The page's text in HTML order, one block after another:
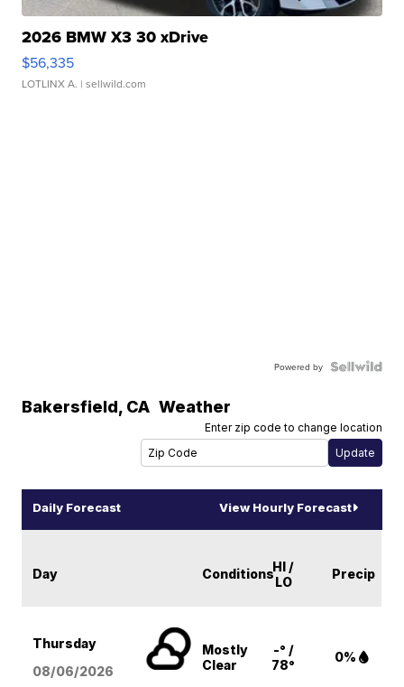
2026 BMW X3 30 xDrive
$56,335
LOTLINX A. | sellwild.com
Powered by
Bakersfield, CA Weather
Enter zip code to change location
Daily Forecast View Hourly Forecast
Day ConditionsHI /
LO
Precip
Thursday
08/06/2026
Mostly
Clear
-° /
78°
0%